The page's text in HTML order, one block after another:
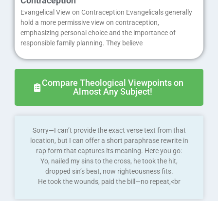
Evangelical View on Contraception Evangelicals generally
hold a more permissive view on contraception,
emphasizing personal choice and the importance of
responsible family planning. They believe
Compare Theological Viewpoints on
Almost Any Subject!
Sorry—I can’t provide the exact verse text from that
location, but I can offer a short paraphrase rewrite in
rap form that captures its meaning. Here you go:
Yo, nailed my sins to the cross, he took the hit,
dropped sin’s beat, now righteousness fits.
He took the wounds, paid the bill—no repeat,<br